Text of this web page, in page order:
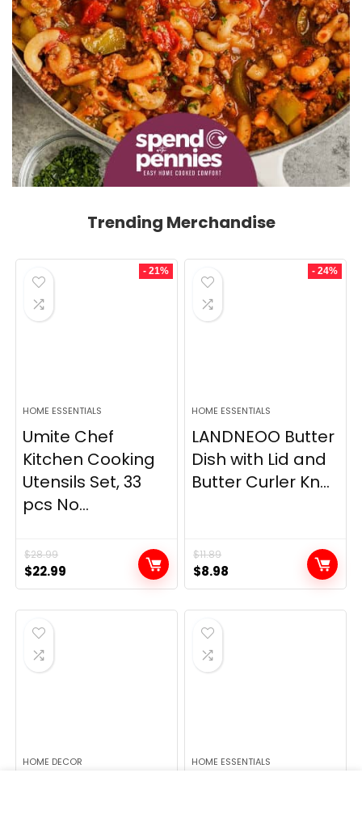
Trending Merchandise
- 21%
HOME ESSENTIALS
Umite Chef
Kitchen Cooking
Utensils Set, 33
pcs No...
$28.99
Original
price
was:
$28.99.
$22.99
price
is:
- 24%
HOME ESSENTIALS
LANDNEOO Butter
Dish with Lid and
Butter Curler Kn...
$11.89
Original
price
was:
$11.89.
$8.98
price
is:
HOME DECOR HOME ESSENTIALS